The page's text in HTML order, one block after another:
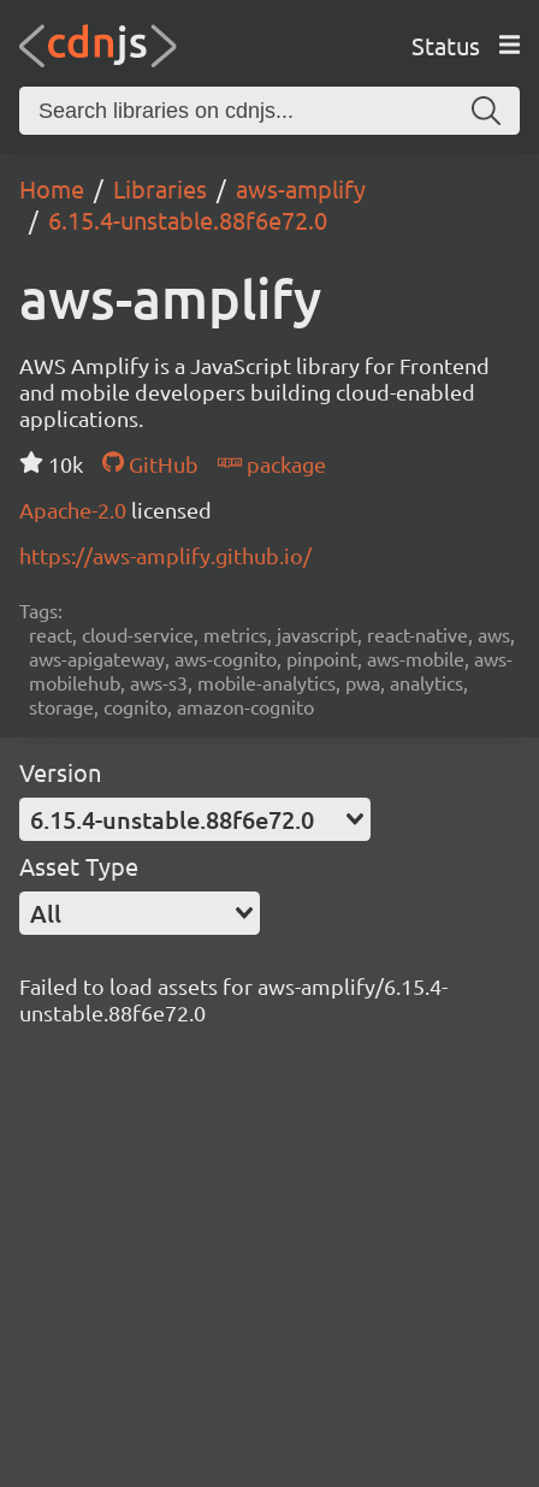
Status
Home Libraries
aws-amplify
6.15.4-unstable.88f6e72.0
aws-amplify
AWS Amplify is a JavaScript library for Frontend
and mobile developers building cloud-enabled
applications.
10k
GitHub
package
Apache-2.0 licensed
https://aws-amplify.github.io/
Tags:
react, cloud-service, metrics, javascript, react-native, aws,
aws-apigateway, aws-cognito, pinpoint, aws-mobile, aws-
mobilehub, aws-s3, mobile-analytics, pwa, analytics,
storage, cognito, amazon-cognito
Version
6.15.4-unstable.88f6e72.0
Asset Type
All
Failed to load assets for aws-amplify/6.15.4-
unstable.88f6e72.0